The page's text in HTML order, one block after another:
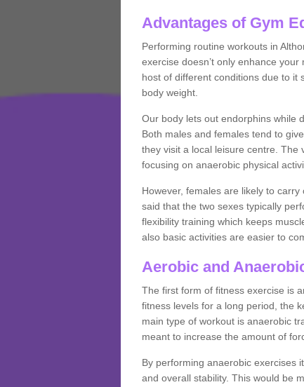
Advantages of Gym
Performing routine workouts in
exercise doesn’t only enhance
host of different conditions due to it
body weight.
Our body lets out endorphins while
Both males and females tend to
they visit a local leisure centre. The
focusing on anaerobic physical
However, females are likely to
said that the two sexes typically
flexibility training which keeps
also basic activities are easier to
Aerobic and
The first form of fitness exercise is
fitness levels for a long period, the
main type of workout is anaerobic
meant to increase the amount of
By performing anaerobic exercises
and overall stability. This would be